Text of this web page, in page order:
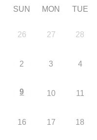
SUN MON TUE
26 27 28
2 3 4
9 10 11
16 17 18